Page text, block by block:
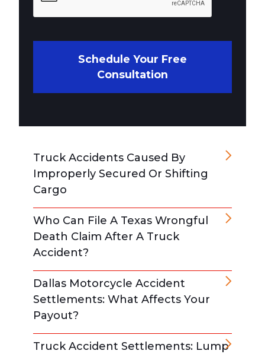
Schedule Your Free
Consultation
Truck Accidents Caused By
Improperly Secured Or Shifting
Cargo
Who Can File A Texas Wrongful
Death Claim After A Truck
Accident?
Dallas Motorcycle Accident
Settlements: What Affects Your
Payout?
Truck Accident Settlements: Lump